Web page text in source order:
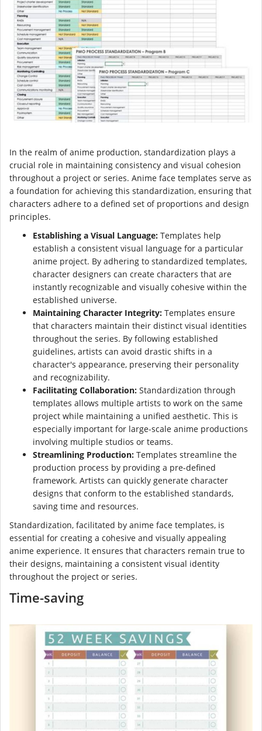
In the realm of anime production, standardization plays a
crucial role in maintaining consistency and visual cohesion
throughout a project or series. Anime face templates serve as
a foundation for achieving this standardization, ensuring that
characters adhere to a defined set of proportions and design
principles.
Establishing a Visual Language: Templates help
establish a consistent visual language for a particular
anime project. By adhering to standardized templates,
character designers can create characters that are
instantly recognizable and visually cohesive within the
established universe.
Maintaining Character Integrity: Templates ensure
that characters maintain their distinct visual identities
throughout the series. By following established
guidelines, artists can avoid drastic shifts in a
character's appearance, preserving their personality
and recognizability.
Facilitating Collaboration: Standardization through
templates allows multiple artists to work on the same
project while maintaining a unified aesthetic. This is
especially important for large-scale anime productions
involving multiple studios or teams.
Streamlining Production: Templates streamline the
production process by providing a pre-defined
framework. Artists can quickly generate character
designs that conform to the established standards,
saving time and resources.
Standardization, facilitated by anime face templates, is
essential for creating a cohesive and visually appealing
anime experience. It ensures that characters remain true to
their designs, maintaining a consistent visual identity
throughout the project or series.
Time-saving